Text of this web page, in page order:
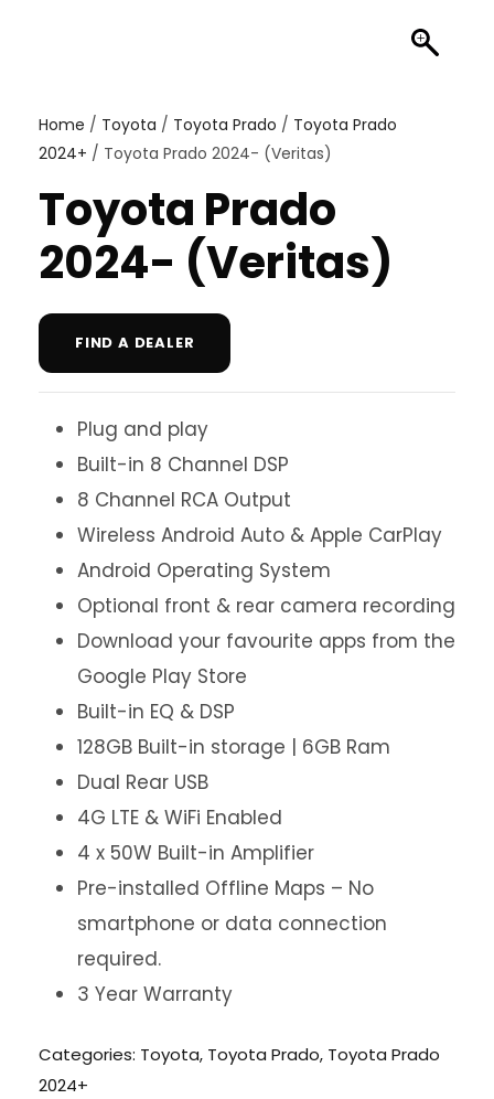
Home / Toyota / Toyota Prado / Toyota Prado
2024+ / Toyota Prado 2024- (Veritas)
Toyota Prado
2024- (Veritas)
FIND A DEALER
Plug and play
Built-in 8 Channel DSP
8 Channel RCA Output
Wireless Android Auto & Apple CarPlay
Android Operating System
Optional front & rear camera recording
Download your favourite apps from the
Google Play Store
Built-in EQ & DSP
128GB Built-in storage | 6GB Ram
Dual Rear USB
4G LTE & WiFi Enabled
4 x 50W Built-in Amplifier
Pre-installed Offline Maps – No
smartphone or data connection
required.
3 Year Warranty
Categories: Toyota, Toyota Prado, Toyota Prado
2024+